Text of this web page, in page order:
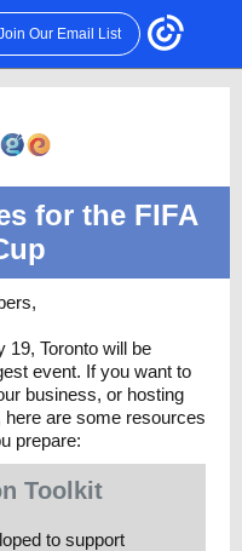
Our Email List
for the FIFA
19, Toronto will be
event. If you want to
business, or hosting
are some resources
prepare:
Toolkit
to support